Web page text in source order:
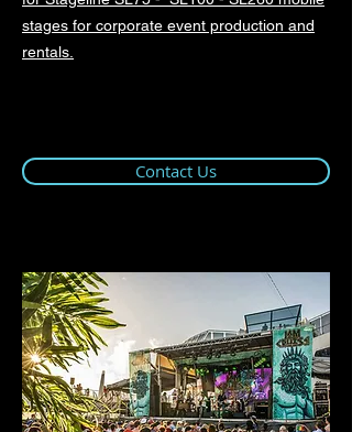
stages for corporate event production and
rentals.
Contact Us